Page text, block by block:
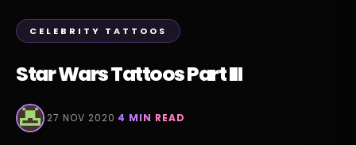
CELEBRITY TATTOOS
Star Wars Tattoos Part III
·27 NOV 2020·4 MIN READ